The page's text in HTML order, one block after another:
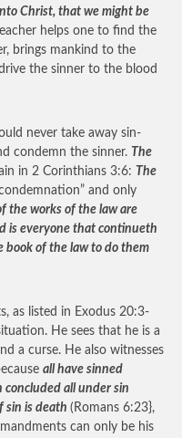
Christ, that we might be
helps one to find the
brings mankind to the
the sinner to the blood
never take away sin-
condemn the sinner. The
in 2 Corinthians 3:6: The
and only
the works of the law are
is everyone that continueth
book of the law to do them
as listed in Exodus 20:3-
He sees that he is a
a curse. He also witnesses
all have sinned
all under sin
sin is death (Romans 6:23},
can only be his